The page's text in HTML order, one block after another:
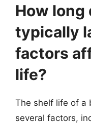
How long
typically
factors
life?
The shelf life of a
several factors,